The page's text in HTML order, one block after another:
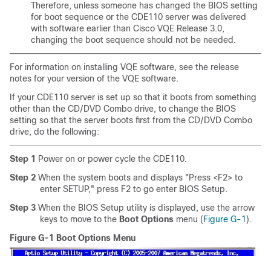
Therefore, unless someone has changed the BIOS setting
for boot sequence or the CDE110 server was delivered
with software earlier than Cisco VQE Release 3.0,
changing the boot sequence should not be needed.
For information on installing VQE software, see the release
notes for your version of the VQE software.
If your CDE110 server is set up so that it boots from something
other than the CD/DVD Combo drive, to change the BIOS
setting so that the server boots first from the CD/DVD Combo
drive, do the following:
Step 1
Power on or power cycle the CDE110.
Step 2 When the system boots and displays "Press <F2> to
enter SETUP," press F2 to go enter BIOS Setup.
Step 3 When the BIOS Setup utility is displayed, use the arrow
keys to move to the Boot Options menu (Figure G-1 ).
Figure G-1 Boot Options Menu